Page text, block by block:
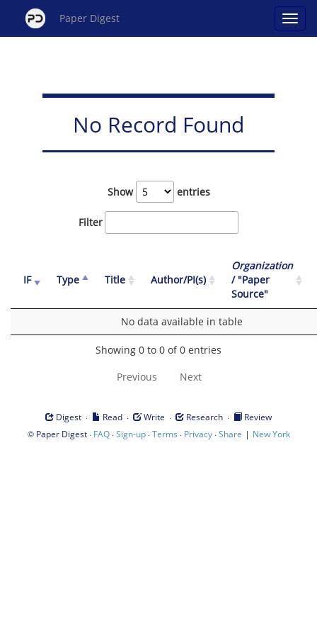
Paper Digest
No Record Found
Show entries
Filter
IF Type Title Author/PI(s)
Organization
/ "Paper
Source"
No data available in table
Showing 0 to 0 of 0 entries
Previous Next
Digest · Read · Write · Research ·
Review
© Paper Digest· FAQ·Sign-up·Terms · Privacy·Share | New York